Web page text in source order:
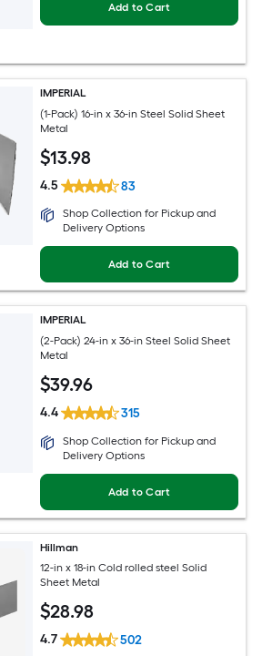
Add to Cart
IMPERIAL
(1-Pack) 16-in x 36-in Steel Solid Sheet
Metal
$13.98
4.5 83
Shop Collection for Pickup and
Delivery Options
Add to Cart
IMPERIAL
(2-Pack) 24-in x 36-in Steel Solid Sheet
Metal
$39.96
4.4 315
Shop Collection for Pickup and
Delivery Options
Add to Cart
Hillman
12-in x 18-in Cold rolled steel Solid
Sheet Metal
$28.98
4.7 502